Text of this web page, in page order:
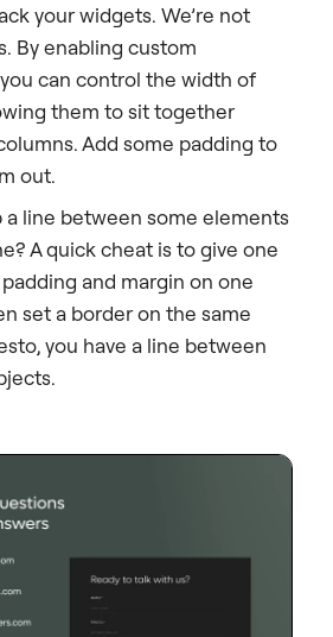
your widgets. We’re not
By enabling custom
can control the width of
them to sit together
Add some padding to
out.
a line between some elements
A quick cheat is to give one
and margin on one
set a border on the same
you have a line between